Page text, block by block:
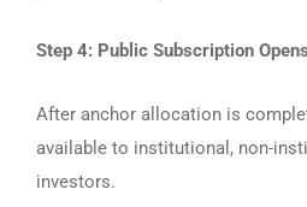
Step 4: Public Subscription Opens
After anchor allocation is
available to institutional, non-
investors.